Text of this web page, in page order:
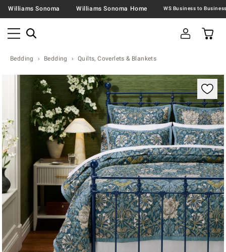
Williams Sonoma Williams Sonoma Home
Bedding Bedding Quilts, Coverlets & Blankets
Zoomable product image with magnification